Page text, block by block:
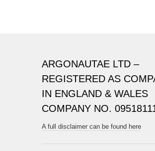
ARGONAUTAE LTD –
REGISTERED AS
IN ENGLAND & WALES
COMPANY NO.
A full disclaimer can be found here